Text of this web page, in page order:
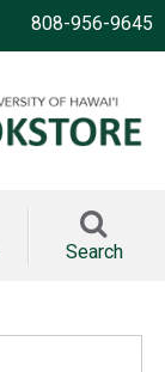
808-956-9645
Search